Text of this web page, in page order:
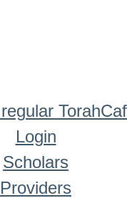
Login
Scholars
Providers